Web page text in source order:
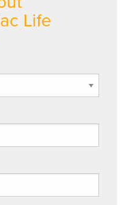
Life